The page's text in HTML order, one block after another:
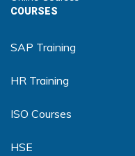
COURSES
SAP Training
HR Training
ISO Courses
HSE